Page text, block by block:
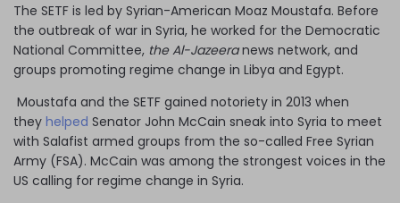
The SETF is led by Syrian-American Moaz Moustafa. Before
the outbreak of war in Syria, he worked for the Democratic
National Committee, the Al-Jazeeranews network, and
groups promoting regime change in Libya and Egypt.
Moustafa and the SETF gained notoriety in 2013 when
they helped Senator John McCain sneak into Syria to meet
with Salafist armed groups from the so-called Free Syrian
Army (FSA). McCain was among the strongest voices in the
US calling for regime change in Syria.